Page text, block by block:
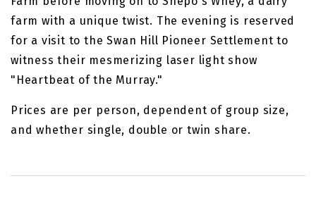
farm with a unique twist. The evening is reserved
for a visit to the Swan Hill Pioneer Settlement to
witness their mesmerizing laser light show
"Heartbeat of the Murray."
Prices are per person, dependent of group size,
and whether single, double or twin share.